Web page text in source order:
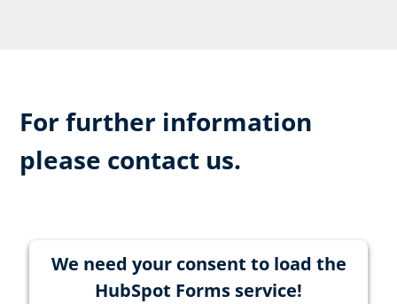
For further information
please contact us.
We need your consent to load the
HubSpot Forms service!